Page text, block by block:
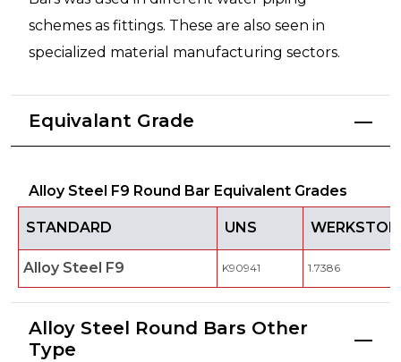
schemes as fittings. These are also seen in
specialized material manufacturing sectors.
Equivalant Grade
Alloy Steel F9 Round Bar Equivalent Grades
STANDARD UNS
Alloy Steel F9 K90941 1.7386
Alloy Steel Round Bars Other
Type